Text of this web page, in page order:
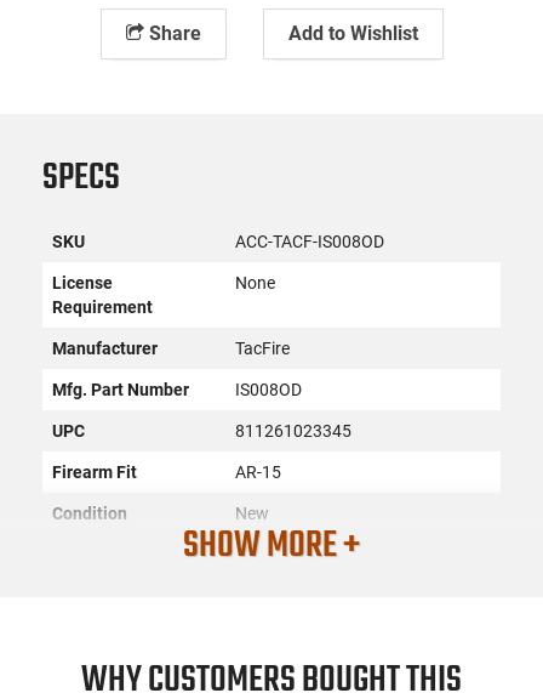
Share Add to Wishlist
Tacfire IS008OD: Same plane iron sights are constructed of
SPECS
SKU ACC-TACF-IS008OD
License
Requirement
None
Manufacturer TacFire
Mfg. Part Number IS008OD
UPC 811261023345
Firearm Fit AR-15
Condition New
SHOW MORE +
WHY CUSTOMERS BOUGHT THIS